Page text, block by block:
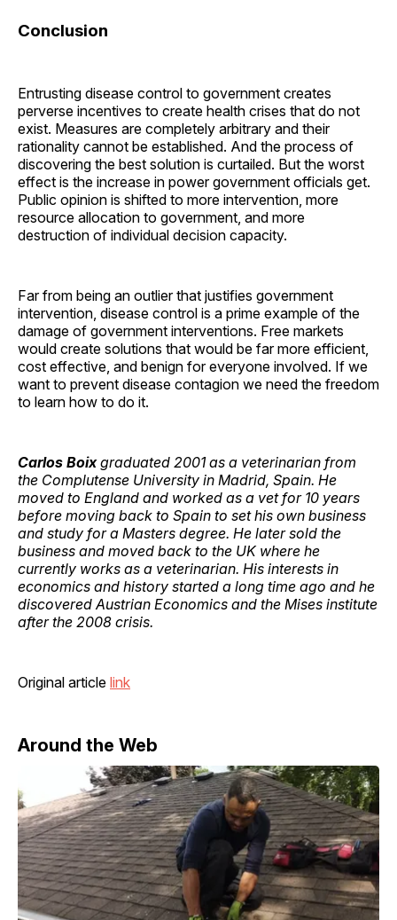
Conclusion
Entrusting disease control to government creates
perverse incentives to create health crises that do not
exist. Measures are completely arbitrary and their
rationality cannot be established. And the process of
discovering the best solution is curtailed. But the worst
effect is the increase in power government officials get.
Public opinion is shifted to more intervention, more
resource allocation to government, and more
destruction of individual decision capacity.
Far from being an outlier that justifies government
intervention, disease control is a prime example of the
damage of government interventions. Free markets
would create solutions that would be far more efficient,
cost effective, and benign for everyone involved. If we
want to prevent disease contagion we need the freedom
to learn how to do it.
Carlos Boixgraduated 2001 as a veterinarian from
the Complutense University in Madrid, Spain. He
moved to England and worked as a vet for 10 years
before moving back to Spain to set his own business
and study for a Masters degree. He later sold the
business and moved back to the UK where he
currently works as a veterinarian. His interests in
economics and history started a long time ago and he
discovered Austrian Economics and the Mises institute
after the 2008 crisis.
Original article link
Around the Web